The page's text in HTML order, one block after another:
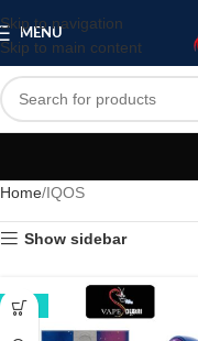
Skip to navigation
Skip to main content
MENU
Home IQOS
Show sidebar
-16%